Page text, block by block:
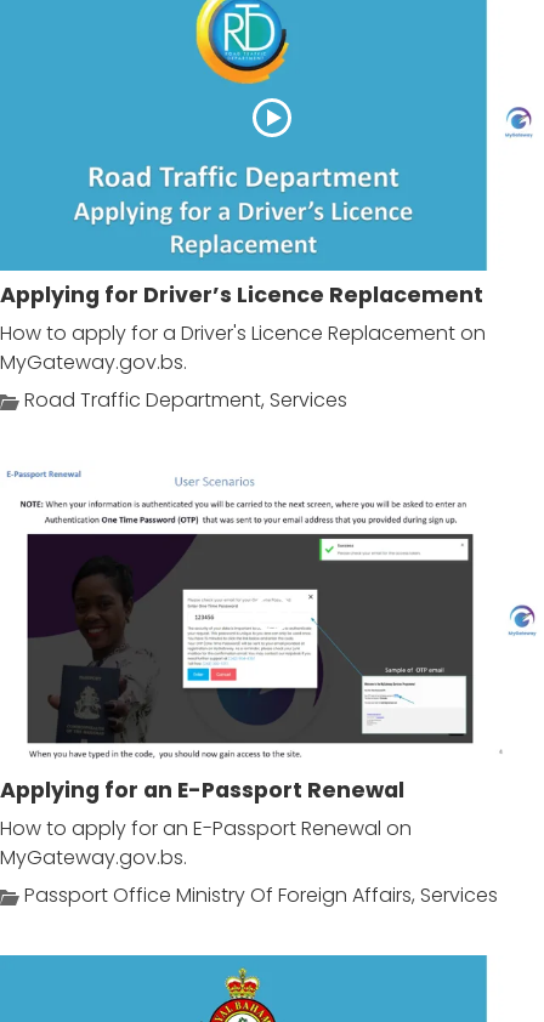
Applying for Driver’s Licence Replacement
How to apply for a Driver's Licence Replacement on
MyGateway.gov.bs.
Road Traffic Department, Services
Applying for an E-Passport Renewal
How to apply for an E-Passport Renewal on
MyGateway.gov.bs.
Passport Office Ministry Of Foreign Affairs, Services